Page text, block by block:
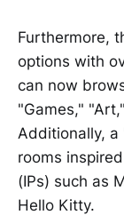
Furthermore,
options with
can now
"Games,"
Additionally, a
rooms
(IPs) such as
Hello Kitty.